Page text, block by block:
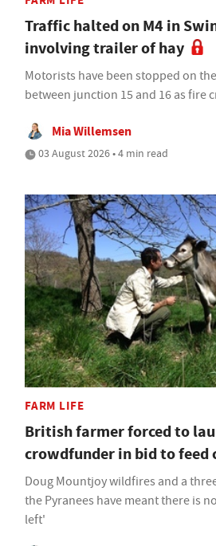
Traffic halted on M4 in
involving trailer of hay
Motorists have been stopped on
between junction 15 and 16 as fire
Mia Willemsen
03 August 2026 • 4 min read
FARM LIFE
British farmer forced to
crowdfunder in bid to feed
Doug Mountjoy wildfires and a
the Pyranees have meant there is
left'